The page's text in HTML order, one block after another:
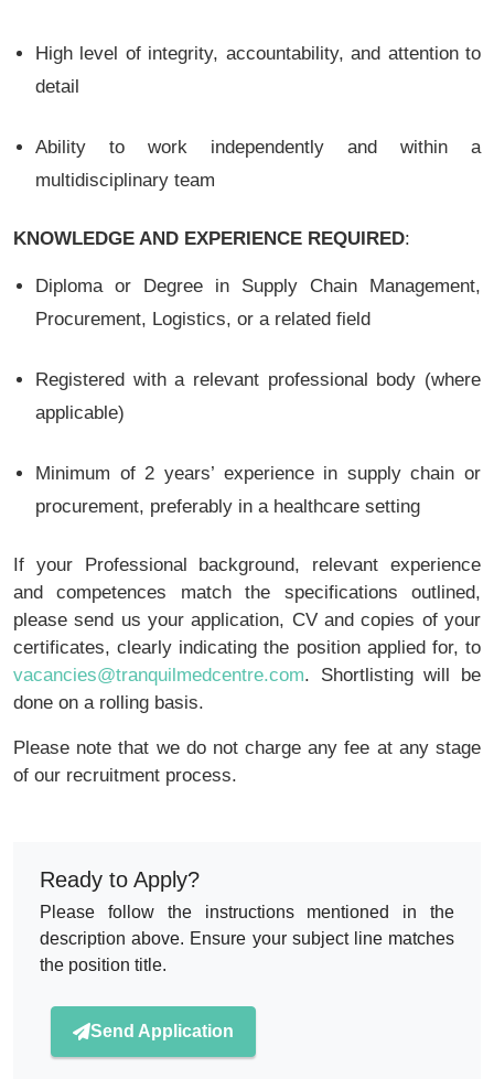
High level of integrity, accountability, and attention to
detail
Ability to work independently and within a
multidisciplinary team
KNOWLEDGE AND EXPERIENCE REQUIRED:
Diploma or Degree in Supply Chain Management,
Procurement, Logistics, or a related field
Registered with a relevant professional body (where
applicable)
Minimum of 2 years’ experience in supply chain or
procurement, preferably in a healthcare setting
If your Professional background, relevant experience
and competences match the specifications outlined,
please send us your application, CV and copies of your
certificates, clearly indicating the position applied for, to
vacancies@tranquilmedcentre.com. Shortlisting will be
done on a rolling basis.
Please note that we do not charge any fee at any stage
of our recruitment process.
Ready to Apply?
Please follow the instructions mentioned in the
description above. Ensure your subject line matches
the position title.
Send Application